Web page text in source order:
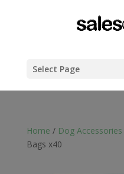
Select Page
Home / Dog Accessories
Bags x40